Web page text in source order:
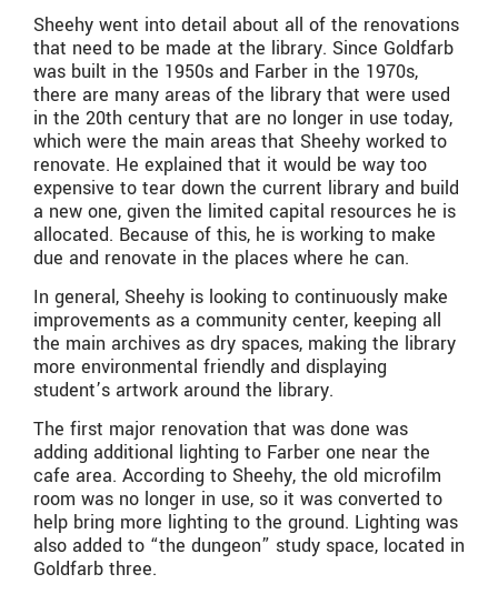
Sheehy went into detail about all of the renovations
that need to be made at the library. Since Goldfarb
was built in the 1950s and Farber in the 1970s,
there are many areas of the library that were used
in the 20th century that are no longer in use today,
which were the main areas that Sheehy worked to
renovate. He explained that it would be way too
expensive to tear down the current library and build
a new one, given the limited capital resources he is
allocated. Because of this, he is working to make
due and renovate in the places where he can.
In general, Sheehy is looking to continuously make
improvements as a community center, keeping all
the main archives as dry spaces, making the library
more environmental friendly and displaying
student’s artwork around the library.
The first major renovation that was done was
adding additional lighting to Farber one near the
cafe area. According to Sheehy, the old microfilm
room was no longer in use, so it was converted to
help bring more lighting to the ground. Lighting was
also added to “the dungeon” study space, located in
Goldfarb three.